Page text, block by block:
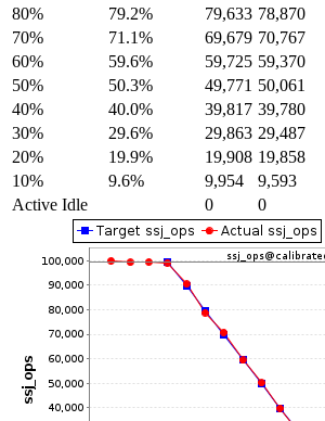
80%
79.2% 79,633 78,870
70%
71.1% 69,679 70,767
60%
59.6% 59,725 59,370
50%
50.3% 49,771 50,061
40%
40.0% 39,817 39,780
30%
29.6% 29,863 29,487
20%
19.9% 19,908 19,858
10%
9.6% 9,954
9,593
Active Idle
0 0